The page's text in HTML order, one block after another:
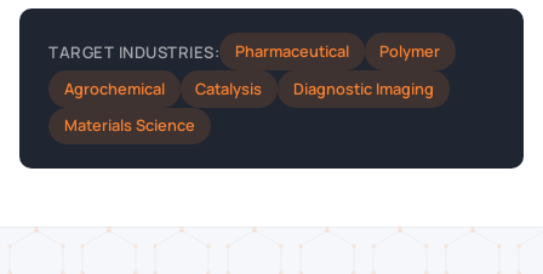
TARGET INDUSTRIES: Pharmaceutical
Polymer
Agrochemical
Catalysis
Diagnostic Imaging
Materials Science